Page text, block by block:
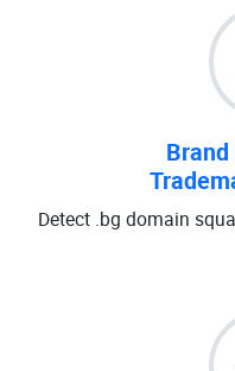
Detect .bg domain